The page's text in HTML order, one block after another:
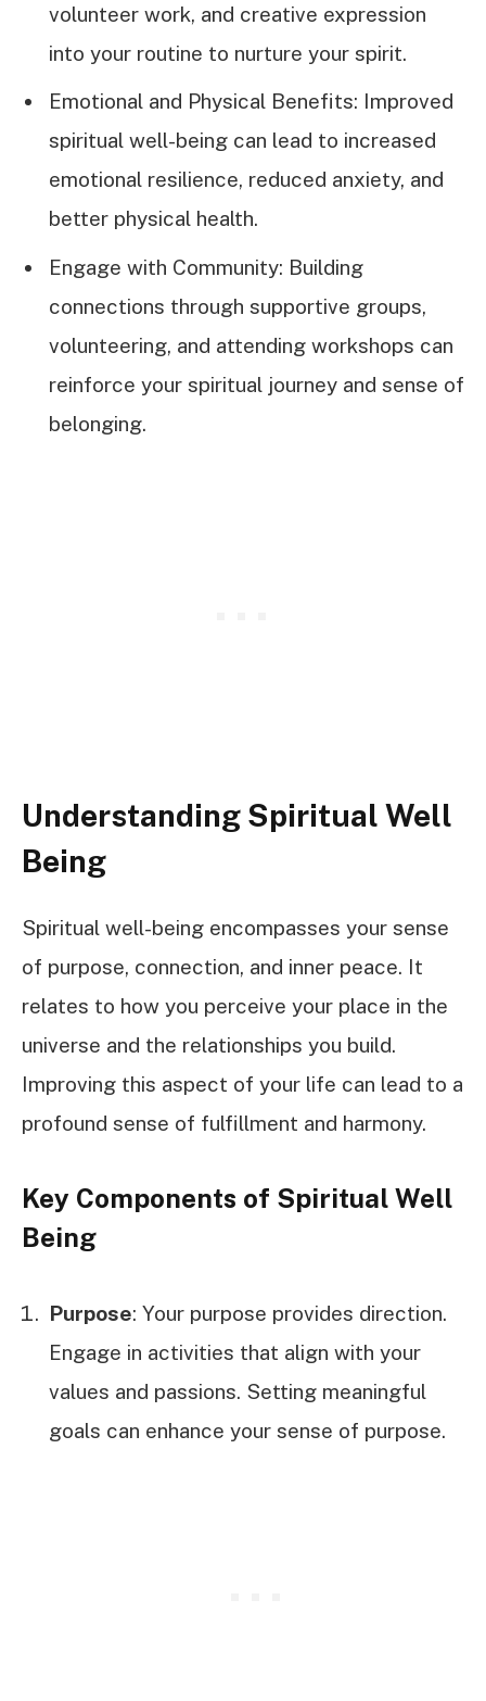
volunteer work, and creative expression
into your routine to nurture your spirit.
Emotional and Physical Benefits: Improved
spiritual well-being can lead to increased
emotional resilience, reduced anxiety, and
better physical health.
Engage with Community: Building
connections through supportive groups,
volunteering, and attending workshops can
reinforce your spiritual journey and sense of
belonging.
Understanding Spiritual Well
Being
Spiritual well-being encompasses your sense
of purpose, connection, and inner peace. It
relates to how you perceive your place in the
universe and the relationships you build.
Improving this aspect of your life can lead to a
profound sense of fulfillment and harmony.
Key Components of Spiritual Well
Being
Purpose: Your purpose provides direction.
Engage in activities that align with your
values and passions. Setting meaningful
goals can enhance your sense of purpose.